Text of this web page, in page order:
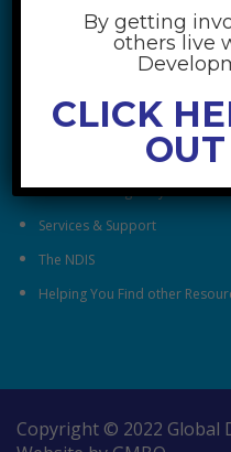
RESOURCES
Looking After Family Wellbeing
Family & Community
Understanding Early
Services & Support
The NDIS
Helping You Find other
Copyright © 2022 Global
By getting
others live
CLICK